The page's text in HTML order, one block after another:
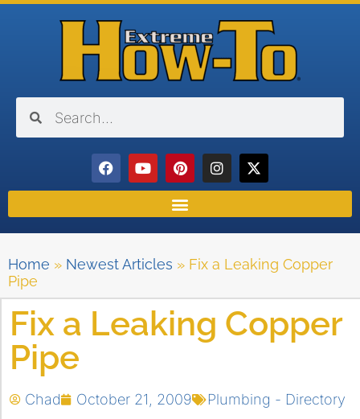
Home » Newest Articles » Fix a Leaking Copper
Pipe
Fix a Leaking Copper
Pipe
Chad October 21, 2009 Plumbing - Directory